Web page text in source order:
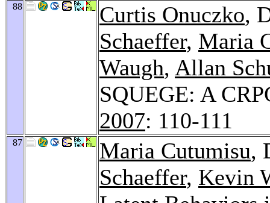
88 Curtis Onuczko,
Schaeffer, Maria
Waugh, Allan
SQUEGE: A
2007: 110-111
87 Maria Cutumisu,
Schaeffer, Kevin